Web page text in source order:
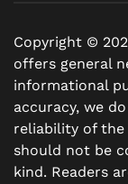
Copyright ©
offers general
informational
accuracy, we
reliability of
should not be
kind. Readers